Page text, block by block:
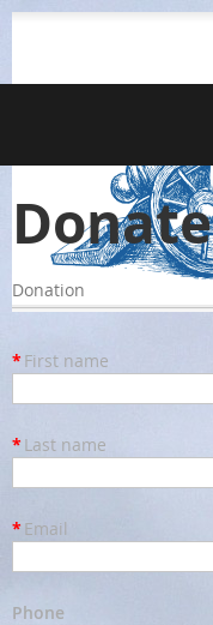
Donate
Donation
* First name
* Last name
* Email
Phone